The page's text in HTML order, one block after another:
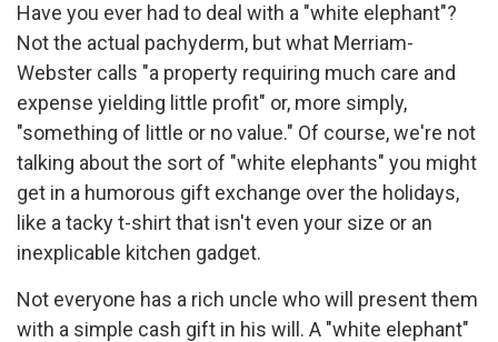
Have you ever had to deal with a "white elephant"?
Not the actual pachyderm, but what Merriam-
Webster calls "a property requiring much care and
expense yielding little profit" or, more simply,
"something of little or no value." Of course, we're not
talking about the sort of "white elephants" you might
get in a humorous gift exchange over the holidays,
like a tacky t-shirt that isn't even your size or an
inexplicable kitchen gadget.
Not everyone has a rich uncle who will present them
with a simple cash gift in his will. A "white elephant"